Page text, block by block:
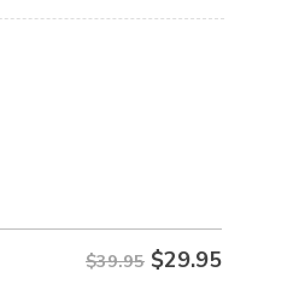
$39.95 $29.95